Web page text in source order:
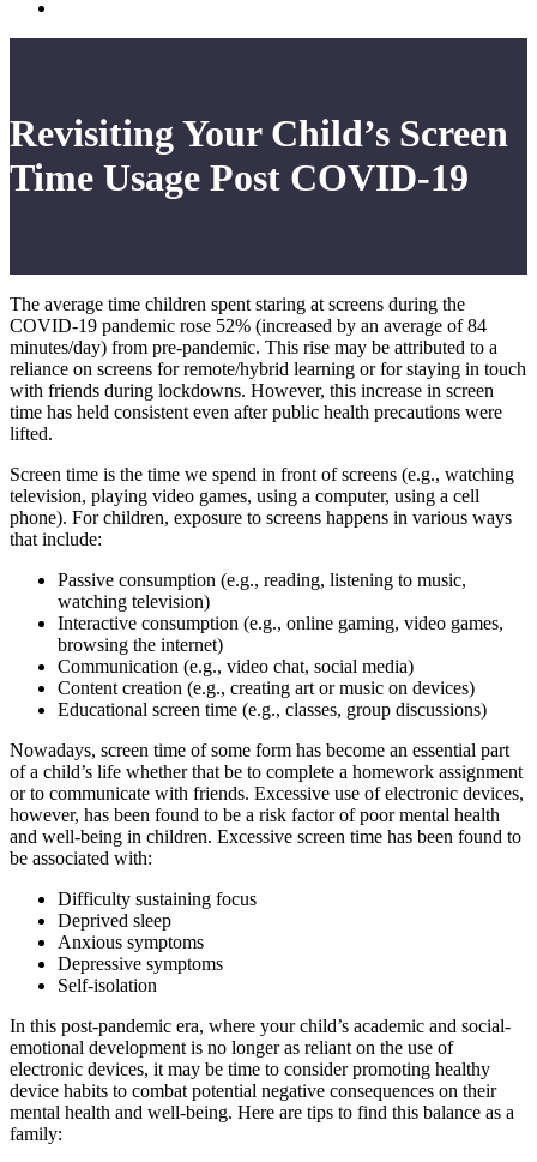
Revisiting Your Child’s Screen
Time Usage Post COVID-19
The average time children spent staring at screens during the
COVID-19 pandemic rose 52% (increased by an average of 84
minutes/day) from pre-pandemic. This rise may be attributed to a
reliance on screens for remote/hybrid learning or for staying in touch
with friends during lockdowns. However, this increase in screen
time has held consistent even after public health precautions were
lifted.
Screen time is the time we spend in front of screens (e.g., watching
television, playing video games, using a computer, using a cell
phone). For children, exposure to screens happens in various ways
that include:
Passive consumption (e.g., reading, listening to music,
watching television)
Interactive consumption (e.g., online gaming, video games,
browsing the internet)
Communication (e.g., video chat, social media)
Content creation (e.g., creating art or music on devices)
Educational screen time (e.g., classes, group discussions)
Nowadays, screen time of some form has become an essential part
of a child’s life whether that be to complete a homework assignment
or to communicate with friends. Excessive use of electronic devices,
however, has been found to be a risk factor of poor mental health
and well-being in children. Excessive screen time has been found to
be associated with:
Difficulty sustaining focus
Deprived sleep
Anxious symptoms
Depressive symptoms
Self-isolation
In this post-pandemic era, where your child’s academic and social-
emotional development is no longer as reliant on the use of
electronic devices, it may be time to consider promoting healthy
device habits to combat potential negative consequences on their
mental health and well-being. Here are tips to find this balance as a
family: